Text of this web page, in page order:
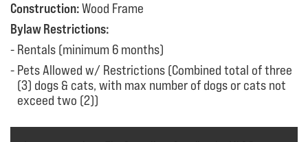
Construction:Wood Frame
Bylaw Restrictions:
Rentals (minimum 6 months)
Pets Allowed w/ Restrictions (Combined total of three
(3) dogs & cats, with max number of dogs or cats not
exceed two (2))